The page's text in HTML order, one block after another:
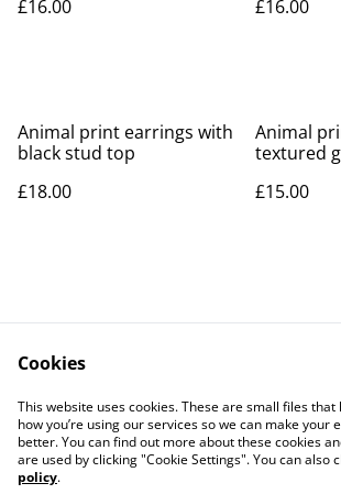
£16.00
£16.00
Animal print earrings with
black stud top
£18.00
Animal
textured
£15.00
Contact Us
Legal
Privacy Policy
Cookies
This website uses cookies. These are small files
how you’re using our services so we can make your
better. You can find out more about these cookies
are used by clicking "Cookie Settings". You can also
policy.